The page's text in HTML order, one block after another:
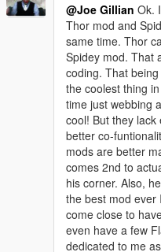
@Joe Gillian Ok.
Thor mod and
same time. Thor
Spidey mod. That
coding. That
the coolest thing
time just webbing
cool! But they
better co-
mods are better
comes 2nd to
his corner. Also,
the best mod ever
come close to
even have a few
dedicated to me